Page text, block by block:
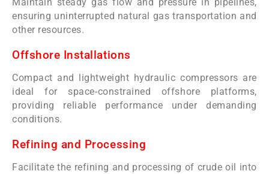
ensuring uninterrupted natural gas transportation and
other resources.
Offshore Installations
Compact and lightweight hydraulic compressors are
ideal for space-constrained offshore platforms,
providing reliable performance under demanding
conditions.
Refining and Processing
Facilitate the refining and processing of crude oil into